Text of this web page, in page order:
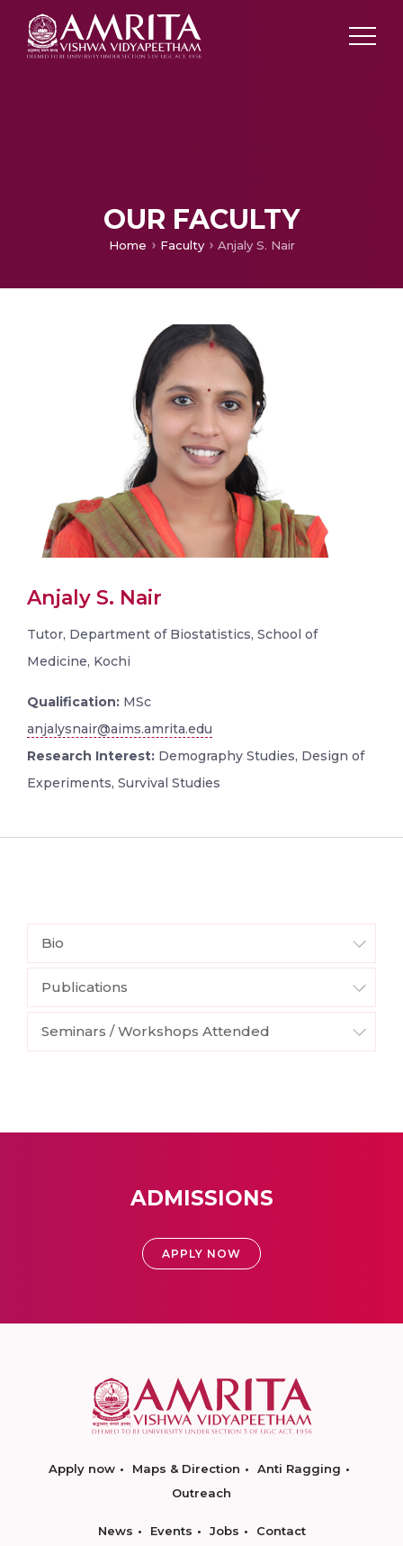
OUR FACULTY
Home Faculty Anjaly S. Nair
Anjaly S. Nair
Tutor, Department of Biostatistics, School of
Medicine, Kochi
Qualification: MSc
anjalysnair@aims.amrita.edu
Research Interest: Demography Studies, Design of
Experiments, Survival Studies
Bio
Publications
Seminars / Workshops Attended
ADMISSIONS
APPLY NOW
Apply now Maps & Direction
Anti Ragging
Outreach
News Events Jobs Contact